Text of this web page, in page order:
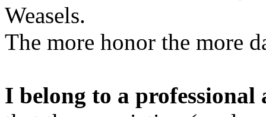
Weasels.
The more honor the more
I belong to a professional